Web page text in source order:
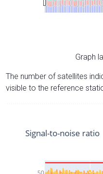
Graph
The number of satellites
visible to the reference
Signal-to-noise ratio